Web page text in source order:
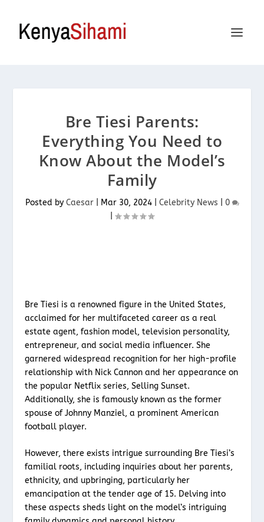
Bre Tiesi Parents:
Everything You Need to
Know About the Model’s
Family
Posted by Caesar| Mar 30, 2024| Celebrity News
0
Bre Tiesi is a renowned figure in the United States,
acclaimed for her multifaceted career as a real
estate agent, fashion model, television personality,
entrepreneur, and social media influencer. She
garnered widespread recognition for her high-profile
relationship with Nick Cannon and her appearance on
the popular Netflix series, Selling Sunset.
Additionally, she is famously known as the former
spouse of Johnny Manziel, a prominent American
football player.
However, there exists intrigue surrounding Bre Tiesi’s
familial roots, including inquiries about her parents,
ethnicity, and upbringing, particularly her
emancipation at the tender age of 15. Delving into
these aspects sheds light on the model’s intriguing